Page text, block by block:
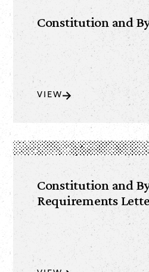
Constitution and
VIEW
Constitution and
Requirements